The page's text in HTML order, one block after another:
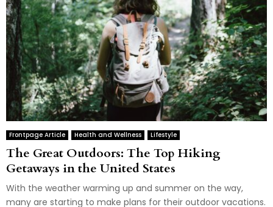
Frontpage Article Health and Wellness Lifestyle
The Great Outdoors: The Top Hiking
Getaways in the United States
With the weather warming up and summer on the way,
many are starting to make plans for their outdoor vacations.